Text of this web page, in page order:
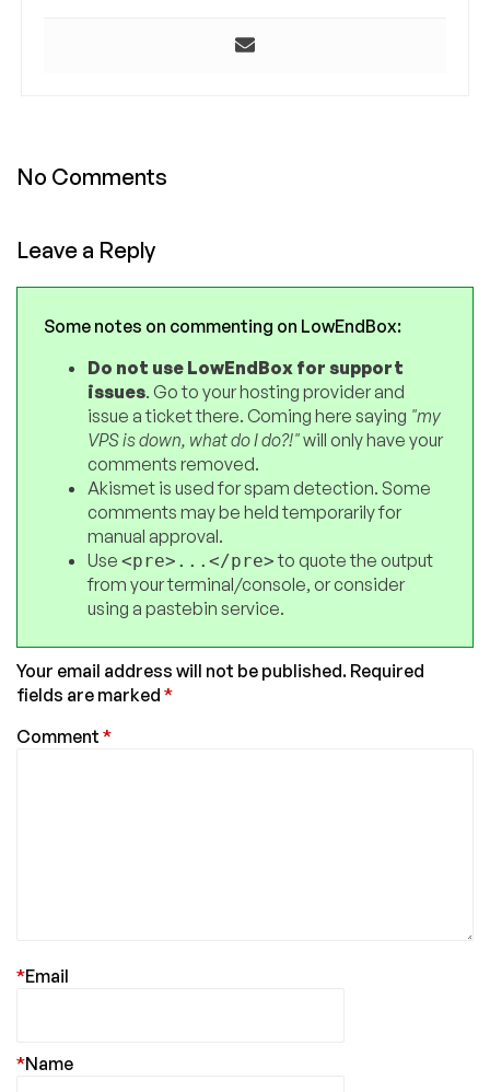
No Comments
Leave a Reply
Some notes on commenting on LowEndBox:
Do not use LowEndBox for support
issues. Go to your hosting provider and
issue a ticket there. Coming here saying "my
VPS is down, what do I do?!"will only have your
comments removed.
Akismet is used for spam detection. Some
comments may be held temporarily for
manual approval.
Use <pre>...</pre>to quote the output
from your terminal/console, or consider
using a pastebin service.
Your email address will not be published. Required
fields are marked *
Comment *
Email
*
Name
*